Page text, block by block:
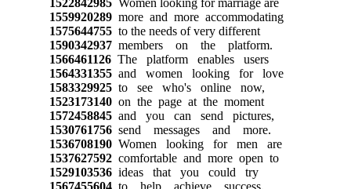
1559920289more and more accommodating
1575644755to the needs of very different
1590342937members on the platform.
1566461126The platform enables users
1564331355and women looking for love
1583329925to see who's online now,
1523173140on the page at the moment
1572458845and you can send pictures,
1530761756send messages and more.
1536708190Women looking for men are
1537627592comfortable and more open to
1529103536ideas that you could try
1567455604to help achieve success.